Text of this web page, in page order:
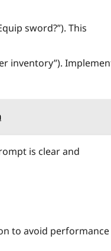
sword?”). This
inventory”).
is clear and
to avoid performance